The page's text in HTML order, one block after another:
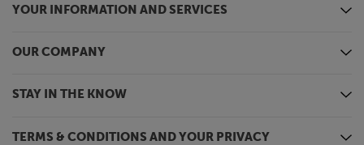
YOUR INFORMATION AND SERVICES
OUR COMPANY
STAY IN THE KNOW
TERMS & CONDITIONS AND YOUR PRIVACY